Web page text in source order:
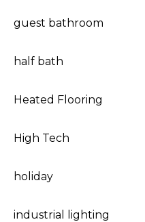
guest bathroom
half bath
Heated Flooring
High Tech
holiday
industrial lighting